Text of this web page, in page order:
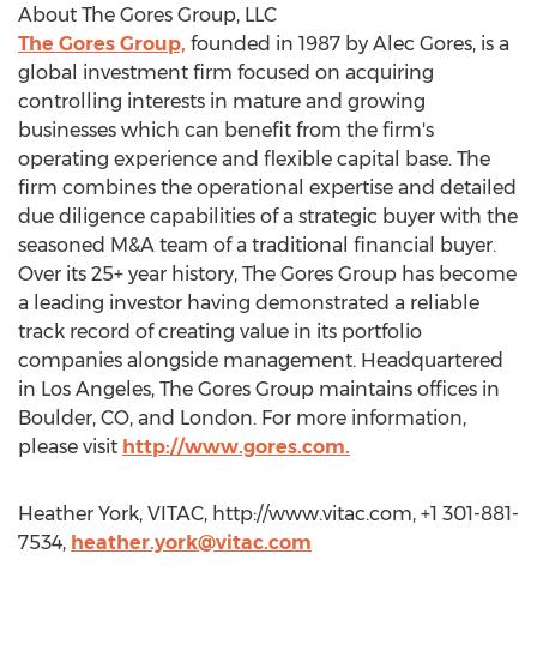
About The Gores Group, LLC
The Gores Group, founded in 1987 by Alec Gores, is a
global investment firm focused on acquiring
controlling interests in mature and growing
businesses which can benefit from the firm's
operating experience and flexible capital base. The
firm combines the operational expertise and detailed
due diligence capabilities of a strategic buyer with the
seasoned M&A team of a traditional financial buyer.
Over its 25+ year history, The Gores Group has become
a leading investor having demonstrated a reliable
track record of creating value in its portfolio
companies alongside management. Headquartered
in Los Angeles, The Gores Group maintains offices in
Boulder, CO, and London. For more information,
please visit http://www.gores.com.
Heather York, VITAC, http://www.vitac.com, +1 301-881-
7534, heather.york@vitac.com